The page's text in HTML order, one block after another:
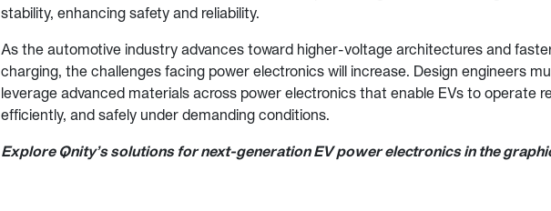
stability, enhancing safety and reliability.
As the automotive industry advances toward higher-voltage architectures and
charging, the challenges facing power electronics will increase. Design engineers
leverage advanced materials across power electronics that enable EVs to operate
efficiently, and safely under demanding conditions.
Explore Qnity’s solutions for next-generation EV power electronics in the